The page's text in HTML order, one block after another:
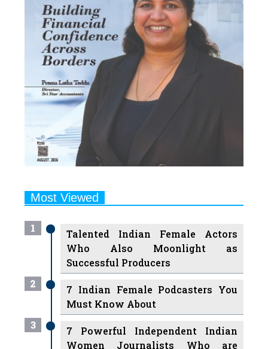
Most Viewed
1
Talented Indian Female Actors
Successful Producers
7 Indian Female Podcasters You
Must Know About
3
7 Powerful Independent Indian
Women Journalists Who are
Voices of Change